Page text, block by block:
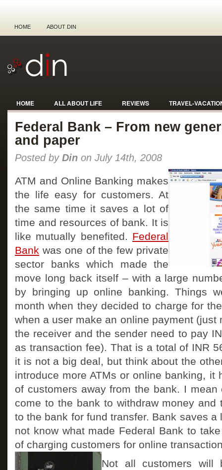
HOME ABOUT DIN
HOME ALL ABOUT LIFE REVIEWS TRAVEL-
Federal Bank – From new
and paper
Posted by Din on July 14th, 2008
ATM and Online Banking makes
the life easy for customers. At
the same time it saves a lot of
time and resources of bank. It is
like mutually benefited. Federal
Bank was one of the few private
sector banks which made the
move long back itself – with a large
by bringing up online banking. Things
month when they decided to charge for
when a user make an online payment (just
the receiver and the sender need to pay
as transaction fee). That is a total of INR
it is not a big deal, but think about the
introduce more ATMs or online banking, it
of customers away from the bank. I mean
come to the bank to withdraw money and
to the bank for fund transfer. Bank saves a
not know what made Federal Bank to
of charging customers for online
Not all customers will